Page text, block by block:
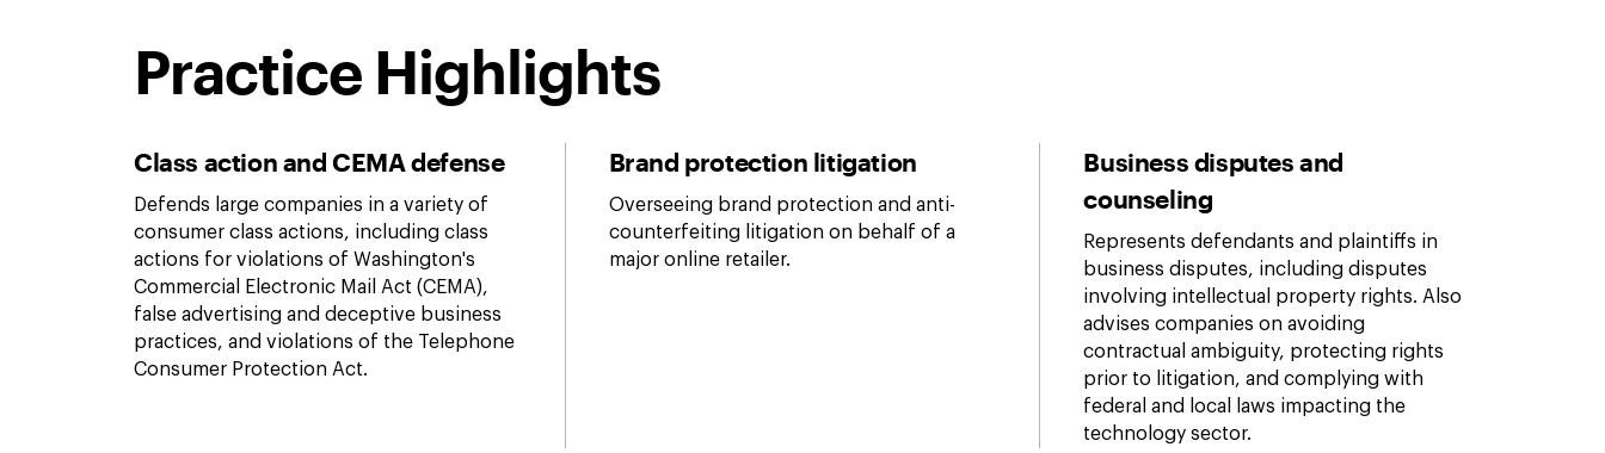
Practice Highlights
Class action and CEMA defense
Defends large companies in a variety of
consumer class actions, including class
actions for violations of Washington's
Commercial Electronic Mail Act (CEMA),
false advertising and deceptive business
practices, and violations of the Telephone
Consumer Protection Act.
Brand protection litigation
Overseeing brand protection and anti-
counterfeiting litigation on behalf of a
major online retailer.
Business disputes and
counseling
Represents defendants and plaintiffs in
business disputes, including disputes
involving intellectual property rights. Also
advises companies on avoiding
contractual ambiguity, protecting rights
prior to litigation, and complying with
federal and local laws impacting the
technology sector.